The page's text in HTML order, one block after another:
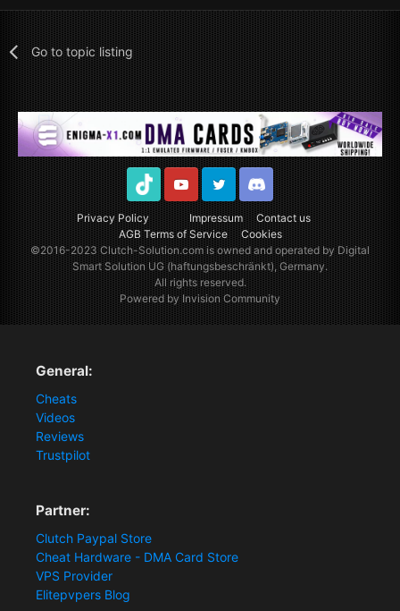
Go to topic listing
Privacy Policy Impressum
Contact us
AGB Terms of Service
Cookies
TikTok YoutubeTwitter Discord
©2016-2023Clutch-Solution.comis owned and operated by Digital
Smart Solution UG (haftungsbeschränkt), Germany.
All rights reserved.
Powered by Invision Community
General:
Cheats
Videos
Reviews
Trustpilot
Partner:
Clutch Paypal Store
Cheat Hardware - DMA Card Store
VPS Provider
Elitepvpers Blog